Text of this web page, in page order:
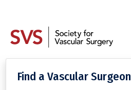
Find a Vascular Surgeon